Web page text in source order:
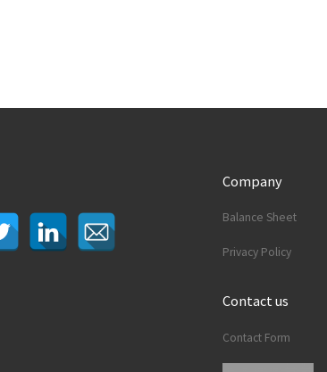
Company
Balance Sheet
Privacy Policy
Contact us
Contact Form